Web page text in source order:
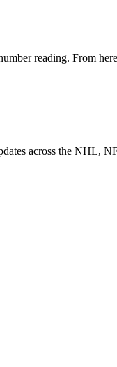
reading. From
across the NHL,